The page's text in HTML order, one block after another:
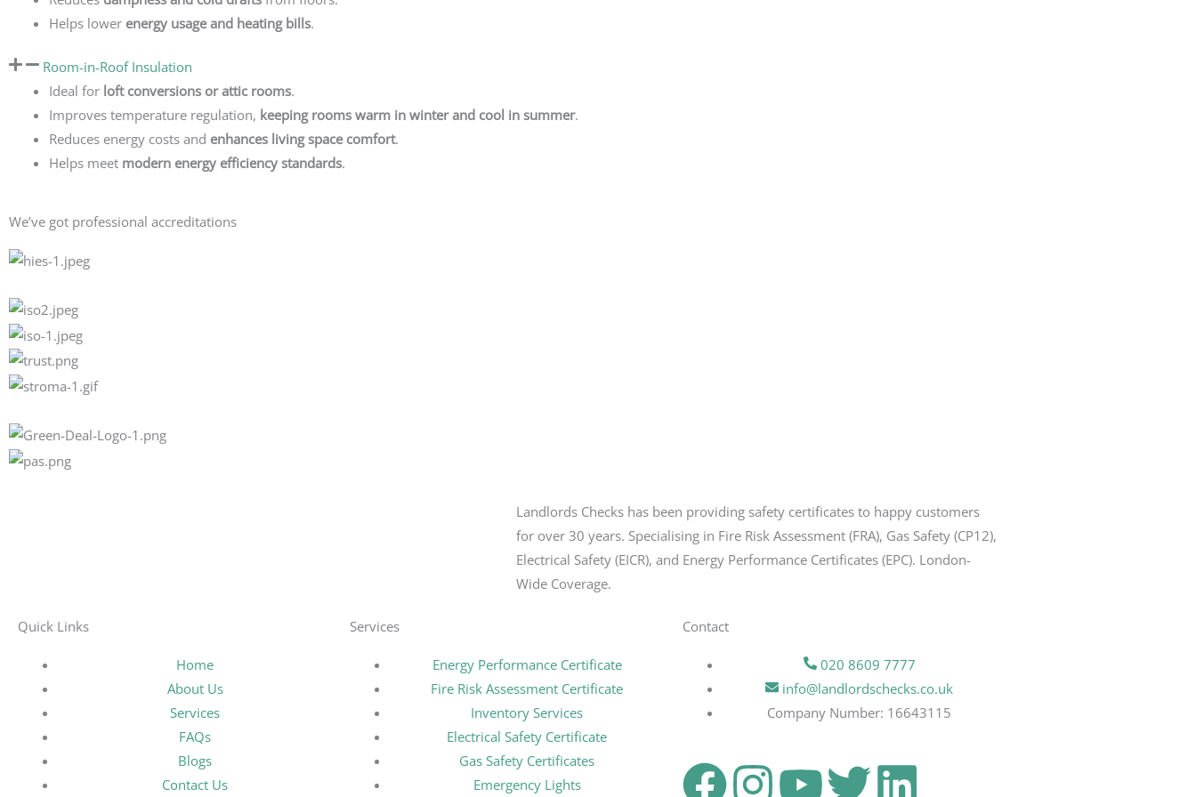
Helps lower energy usage and heating bills.
Room-in-Roof Insulation
Ideal for loft conversions or attic rooms.
Improves temperature regulation, keeping rooms warm in winter and cool in summer.
Reduces energy costs and enhances living space comfort.
Helps meet modern energy efficiency standards.
We’ve got professional accreditations
Landlords Checks has been providing safety certificates to happy customers
for over 30 years. Specialising in Fire Risk Assessment (FRA), Gas Safety (CP12),
Electrical Safety (EICR), and Energy Performance Certificates (EPC). London-
Wide Coverage.
Quick Links
Home
About Us
Services
FAQs
Blogs
Contact Us
Services
Energy Performance Certificate
Fire Risk Assessment Certificate
Inventory Services
Electrical Safety Certificate
Gas Safety Certificates
Emergency Lights
Contact
020 8609 7777
info@landlordschecks.co.uk
Company Number: 16643115
F I Y T L